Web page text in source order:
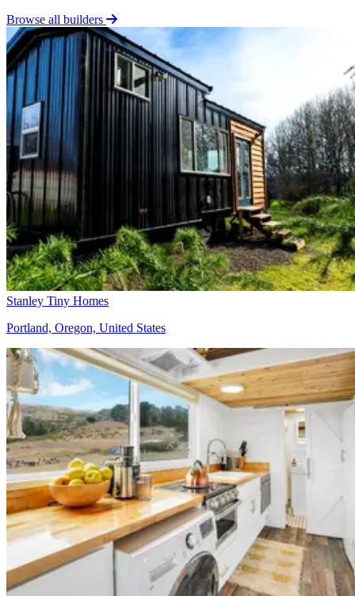
Browse all builders
Stanley Tiny Homes
Portland, Oregon, United States